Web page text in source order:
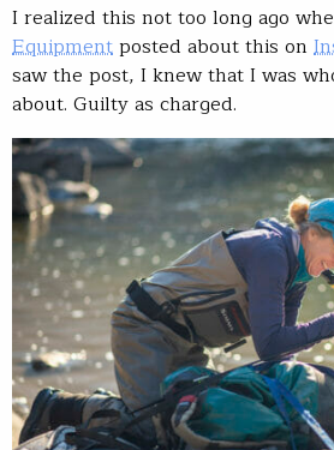
I realized this not too long ago
Equipmentposted about this on
saw the post, I knew that I was
about. Guilty as charged.